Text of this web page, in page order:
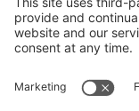
View Terms of Service
View Disclaimer